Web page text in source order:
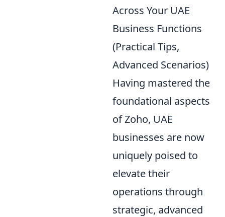
Across Your UAE
Business Functions
(Practical Tips,
Advanced Scenarios)
Having mastered the
foundational aspects
of Zoho, UAE
businesses are now
uniquely poised to
elevate their
operations through
strategic, advanced